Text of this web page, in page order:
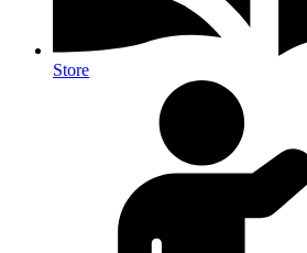
Store